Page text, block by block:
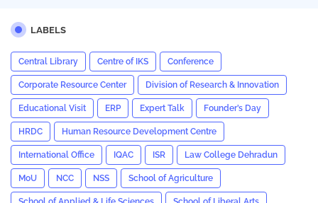
LABELS
Central Library Centre of IKS Conference
Corporate Resource Center Division of Research & Innovation
Educational Visit ERP Expert Talk Founder’s Day
HRDC Human Resource Development Centre
International Office IQAC ISR Law College Dehradun
MoU NCC NSS School of Agriculture